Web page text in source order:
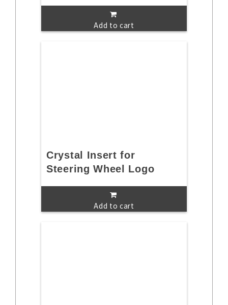
Add to cart
Crystal Insert for
Steering Wheel Logo
Add to cart